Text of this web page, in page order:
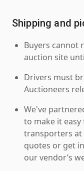
Shipping and
Buyers cannot
auction site
Drivers must
Auctioneers
We've
to make it
transporters at
quotes or get
our vendor’s